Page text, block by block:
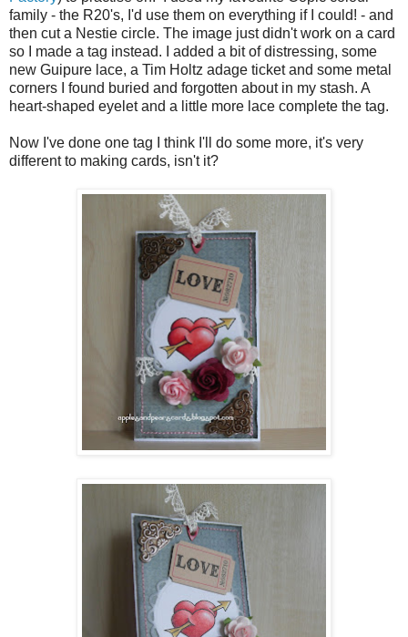
family - the R20's, I'd use them on everything if I could! - and
then cut a Nestie circle. The image just didn't work on a card
so I made a tag instead. I added a bit of distressing, some
new Guipure lace, a Tim Holtz adage ticket and some metal
corners I found buried and forgotten about in my stash. A
heart-shaped eyelet and a little more lace complete the tag.
Now I've done one tag I think I'll do some more, it's very
different to making cards, isn't it?